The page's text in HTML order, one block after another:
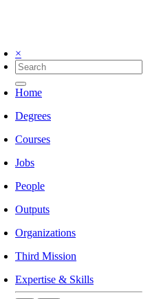
×
Home
Degrees
Courses
Jobs
People
Outputs
Organizations
Third Mission
Expertise & Skills